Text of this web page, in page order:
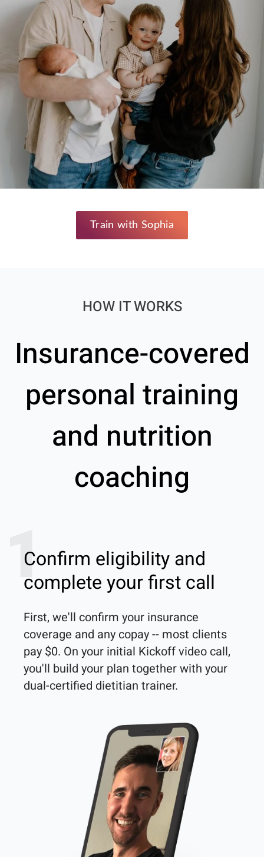
Train with Sophia
HOW IT WORKS
Insurance-covered
personal training
and nutrition
coaching
1
Confirm eligibility and
complete your first call
First, we'll confirm your insurance
coverage and any copay -- most clients
pay $0. On your initial Kickoff video call,
you'll build your plan together with your
dual-certified dietitian trainer.